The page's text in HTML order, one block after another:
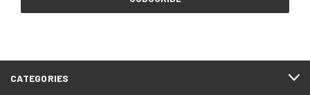
CATEGORIES